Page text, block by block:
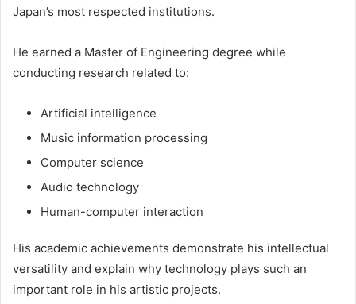
Japan’s most respected institutions.
He earned a Master of Engineering degree while
conducting research related to:
Artificial intelligence
Music information processing
Computer science
Audio technology
Human-computer interaction
His academic achievements demonstrate his intellectual
versatility and explain why technology plays such an
important role in his artistic projects.